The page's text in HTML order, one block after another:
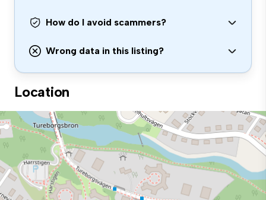
How do I avoid scammers?
Wrong data in this listing?
Location